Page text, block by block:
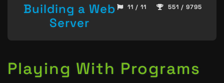
Building a Web
Server
11 / 11 551 / 9795
Playing With Programs